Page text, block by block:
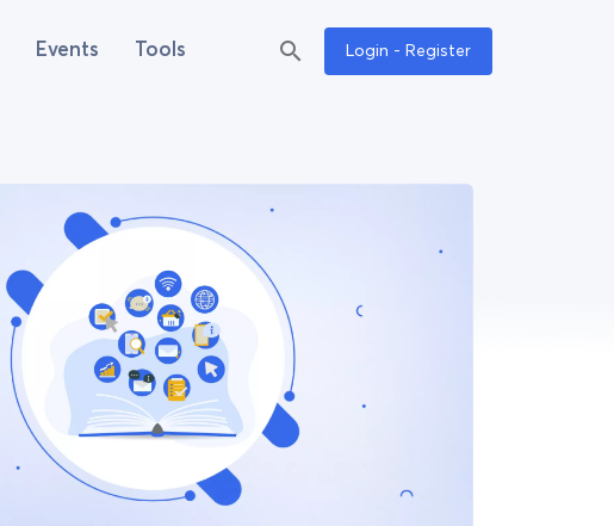
Events Tools Login - Register